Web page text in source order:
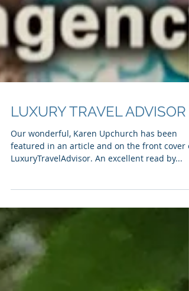
LUXURY TRAVEL ADVISOR
Our wonderful, Karen Upchurch has been
LuxuryTravelAdvisor. An excellent read by...